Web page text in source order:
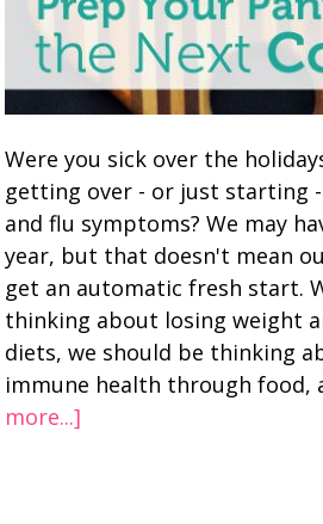
Were you sick over the
getting over - or just starting
and flu symptoms? We may
year, but that doesn't mean
get an automatic fresh start.
thinking about losing weight
diets, we should be thinking
immune health through food,
more...]